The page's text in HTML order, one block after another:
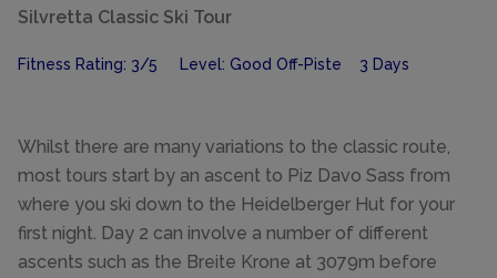
Silvretta Classic Ski Tour
Fitness Rating: 3/5 Level: Good Off-Piste 3 Days
Whilst there are many variations to the classic route,
most tours start by an ascent to Piz Davo Sass from
where you ski down to the Heidelberger Hut for your
first night. Day 2 can involve a number of different
ascents such as the Breite Krone at 3079m before